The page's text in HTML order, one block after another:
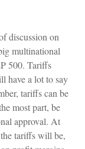
discussion on
multinational
500. Tariffs
have a lot to say
tariffs can be
most part, be
approval. At
tariffs will be,